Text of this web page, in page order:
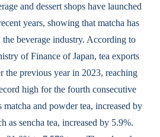
and dessert shops have launched
years, showing that matcha has
beverage industry. According to
of Finance of Japan, tea exports
the previous year in 2023, reaching
high for the fourth consecutive
matcha and powder tea, increased by
as sencha tea, increased by 5.9%.